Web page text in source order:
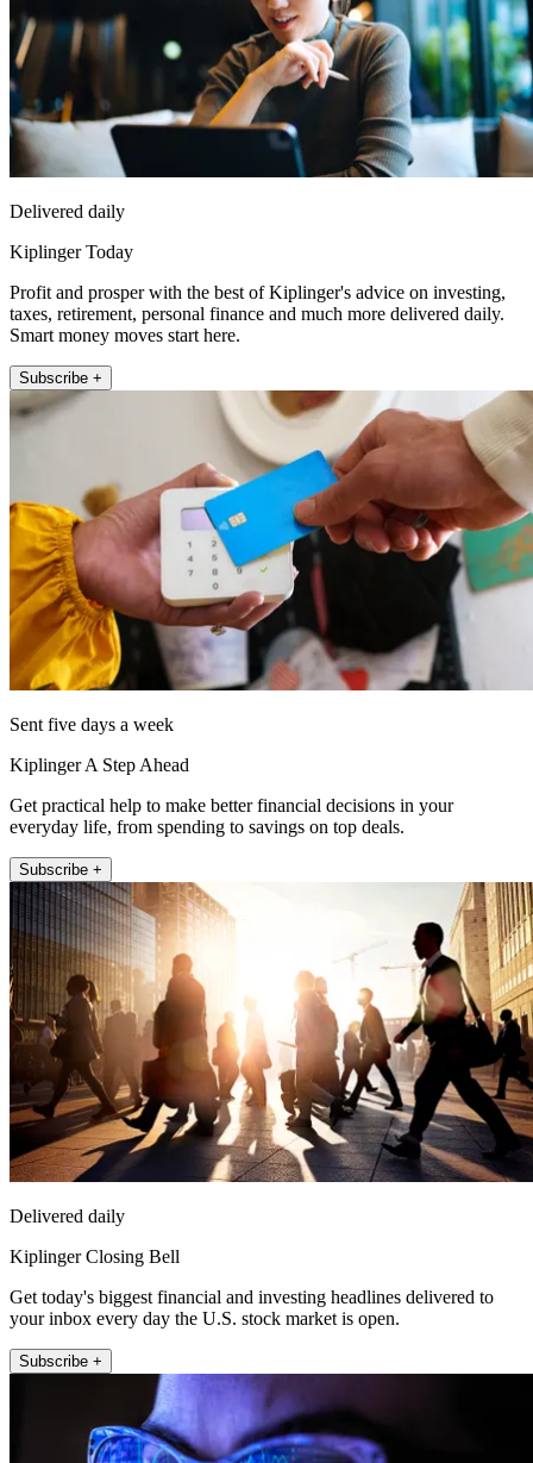
Delivered daily
Kiplinger Today
Profit and prosper with the best of Kiplinger's advice on investing,
taxes, retirement, personal finance and much more delivered daily.
Smart money moves start here.
Subscribe +
Sent five days a week
Kiplinger A Step Ahead
Get practical help to make better financial decisions in your
everyday life, from spending to savings on top deals.
Subscribe +
Delivered daily
Kiplinger Closing Bell
Get today's biggest financial and investing headlines delivered to
your inbox every day the U.S. stock market is open.
Subscribe +